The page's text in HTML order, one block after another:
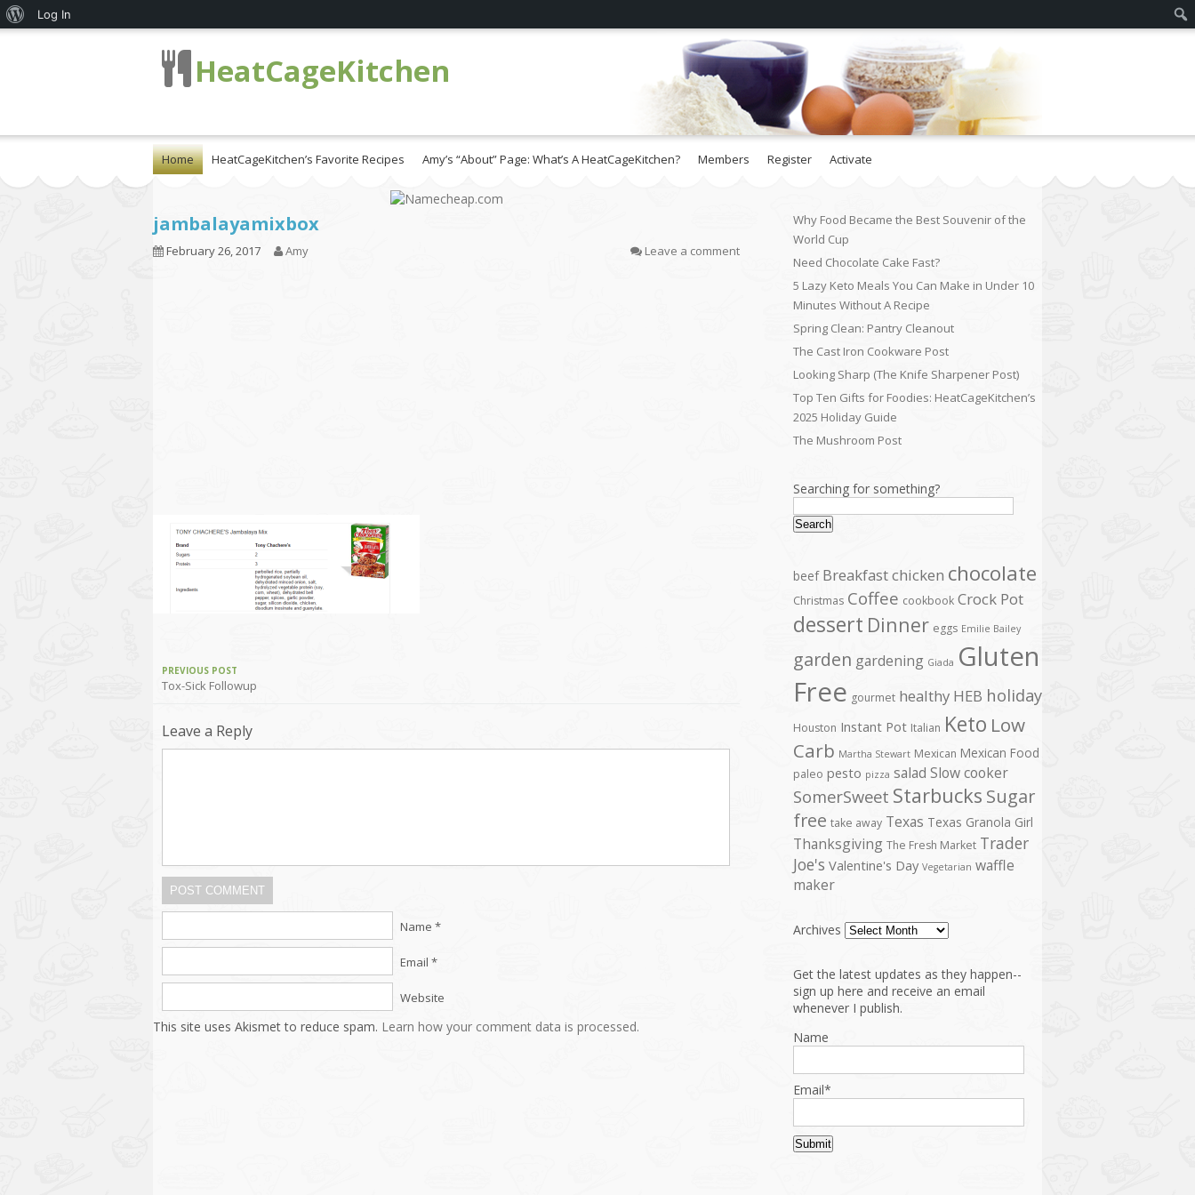
HeatCageKitchen
Home HeatCageKitchen’s Favorite Recipes Amy’s “About” Page: What’s A HeatCageKitchen? Members Register Activate
jambalayamixbox
February 26, 2017 Amy Leave a comment
PREVIOUS POST
Tox-Sick Followup
Leave a Reply
POST COMMENT
Name *
Email *
Website
This site uses Akismet to reduce spam. Learn how your comment data is processed.
Why Food Became the Best Souvenir of the
World Cup
Need Chocolate Cake Fast?
5 Lazy Keto Meals You Can Make in Under 10
Minutes Without A Recipe
Spring Clean: Pantry Cleanout
The Cast Iron Cookware Post
Looking Sharp (The Knife Sharpener Post)
Top Ten Gifts for Foodies: HeatCageKitchen’s
2025 Holiday Guide
The Mushroom Post
Searching for something?
Search
beef Breakfastchicken chocolate
Christmas Coffee cookbook Crock Pot
dessert Dinner eggs Emilie Bailey
garden gardening Giada Gluten
Free gourmet healthy HEB holiday
Houston Instant Pot Italian Keto Low
Carb Martha Stewart Mexican Mexican Food
paleo pesto pizza salad Slow cooker
SomerSweet Starbucks Sugar
free take away Texas Texas Granola Girl
Thanksgiving The Fresh Market Trader
Joe's Valentine's Day Vegetarian waffle
maker
Archives
Get the latest updates as they happen--
sign up here and receive an email
whenever I publish.
Name
Email*
About
Log In